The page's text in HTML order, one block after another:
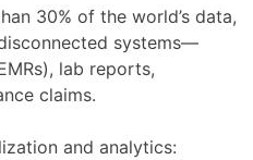
30% of the world’s data,
systems—
lab reports,
claims.
and analytics: